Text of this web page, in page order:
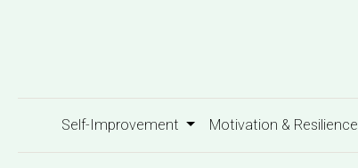
Self-Improvement Motivation & Resilience